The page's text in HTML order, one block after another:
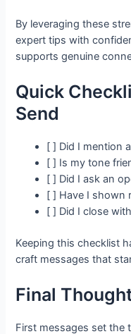
By leveraging these
expert tips with
supports genuine
Quick
Send
[ ] Did I mention
[ ] Is my tone
[ ] Did I ask an
[ ] Have I shown
[ ] Did I close
Keeping this checklist
craft messages that
Final
First messages set the